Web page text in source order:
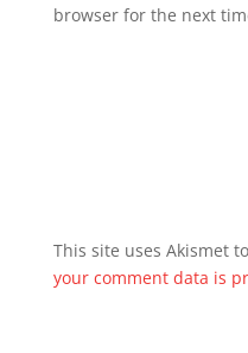
browser for the next
This site uses Akismet
your comment data is